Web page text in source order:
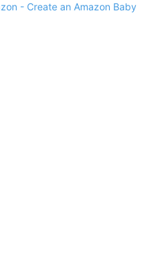
- Create an Amazon Baby